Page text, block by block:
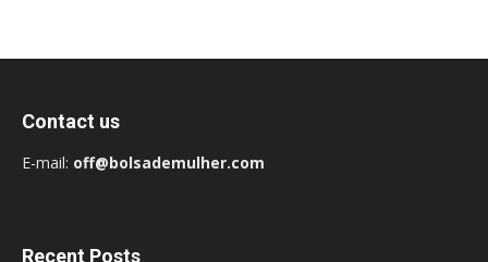
Contact us
E-mail: off@bolsademulher.com
Recent Posts